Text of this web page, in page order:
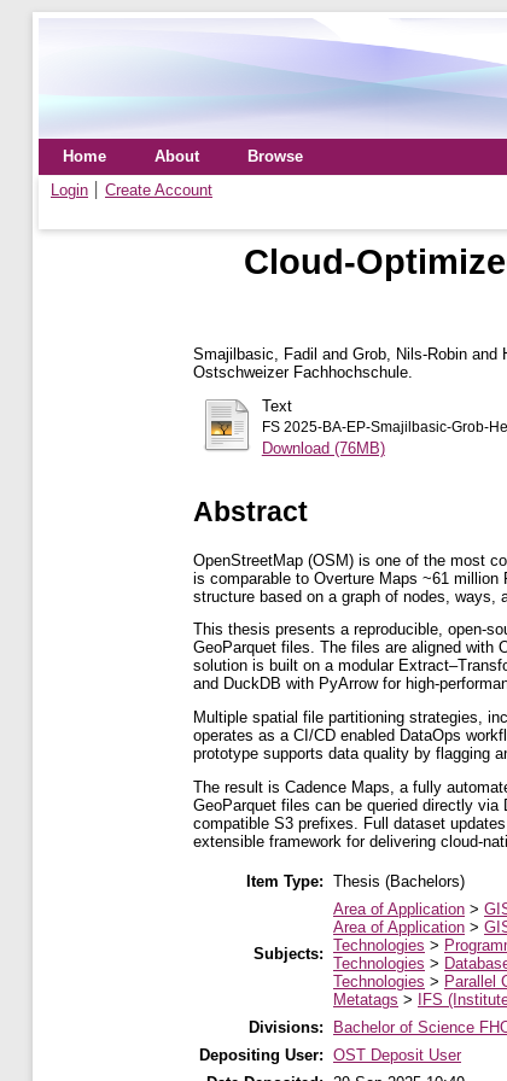
Home About
Browse
Login
Create Account
Cloud-
Smajilbasic, Fadil and Grob, Nils-Robin and
Ostschweizer Fachhochschule.
Text
FS 2025-BA-EP-Smajilbasic-Grob-
Download (76MB)
Abstract
OpenStreetMap (OSM) is one of the most
is comparable to Overture Maps ~61
structure based on a graph of nodes, ways,
This thesis presents a reproducible, open-
GeoParquet files. The files are aligned with
solution is built on a modular
and DuckDB with PyArrow for high-
Multiple spatial file partitioning strategies,
operates as a CI/CD enabled DataOps
prototype supports data quality by flagging
The result is Cadence Maps, a fully
GeoParquet files can be queried directly
compatible S3 prefixes. Full dataset
extensible framework for delivering cloud-
Item Type: Thesis (Bachelors)
Subjects:
Area of Application >
Area of Application >
Technologies >
Technologies >
Technologies > Parallel
Metatags >
IFS
Divisions:
Bachelor of Science
Depositing User: OST Deposit User